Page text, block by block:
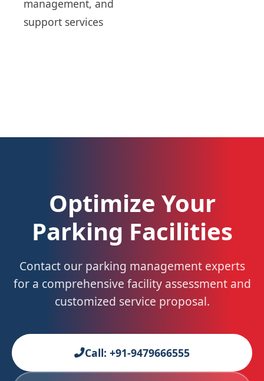
management, and
support services
Optimize Your
Parking Facilities
Contact our parking management experts
for a comprehensive facility assessment and
customized service proposal.
Call: +91-9479666555